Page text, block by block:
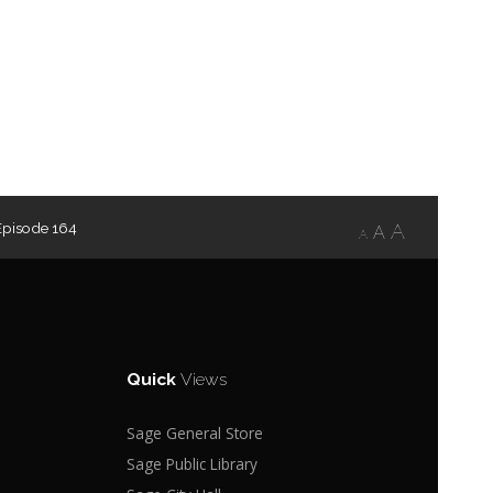
A A A
164
QuickViews
Sage General Store
Sage Public Library